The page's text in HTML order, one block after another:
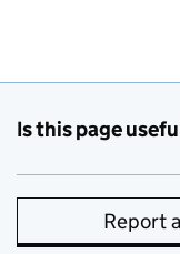
Is this page
Report